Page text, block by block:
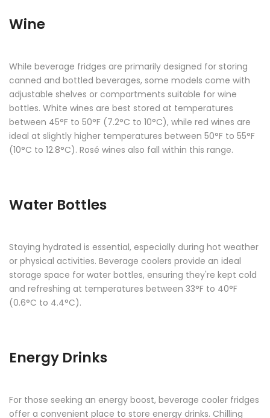
Wine
While beverage fridges are primarily designed for storing
canned and bottled beverages, some models come with
adjustable shelves or compartments suitable for wine
bottles. White wines are best stored at temperatures
between 45°F to 50°F (7.2°C to 10°C), while red wines are
ideal at slightly higher temperatures between 50°F to 55°F
(10°C to 12.8°C). Rosé wines also fall within this range.
Water Bottles
Staying hydrated is essential, especially during hot weather
or physical activities. Beverage coolers provide an ideal
storage space for water bottles, ensuring they're kept cold
and refreshing at temperatures between 33°F to 40°F
(0.6°C to 4.4°C).
Energy Drinks
For those seeking an energy boost, beverage cooler fridges
offer a convenient place to store energy drinks. Chilling